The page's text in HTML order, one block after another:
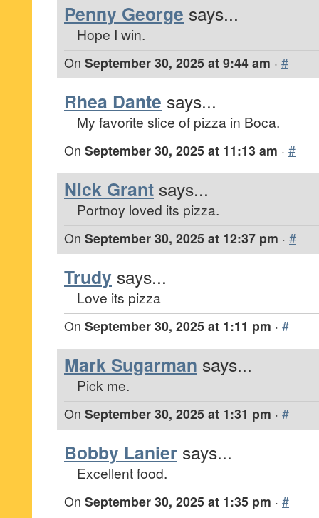
Penny George says...
Hope I win.
On September 30, 2025 at 9:44 am · #
Rhea Dante says...
My favorite slice of pizza in Boca.
On September 30, 2025 at 11:13 am · #
Nick Grant says...
Portnoy loved its pizza.
On September 30, 2025 at 12:37 pm · #
Trudy says...
Love its pizza
On September 30, 2025 at 1:11 pm · #
Mark Sugarman says...
Pick me.
On September 30, 2025 at 1:31 pm · #
Bobby Lanier says...
Excellent food.
On September 30, 2025 at 1:35 pm · #